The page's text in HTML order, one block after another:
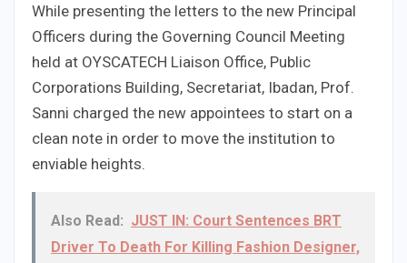
While presenting the letters to the new Principal
Officers during the Governing Council Meeting
held at OYSCATECH Liaison Office, Public
Corporations Building, Secretariat, Ibadan, Prof.
Sanni charged the new appointees to start on a
clean note in order to move the institution to
enviable heights.
Also Read: JUST IN: Court Sentences BRT
Driver To Death For Killing Fashion Designer,